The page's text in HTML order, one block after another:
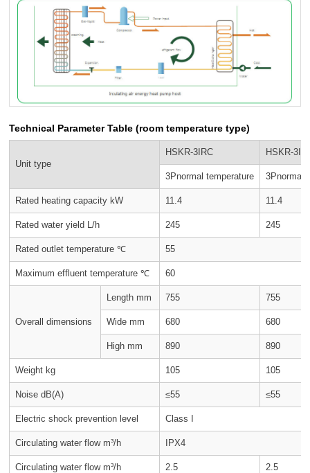
Technical Parameter Table (room temperature type)
Unit type
HSKR-3IRC HSKR-
3Pnormal temperature 3Pnormal
Rated heating capacity kW 11.4 11.4
Rated water yield L/h 245 245
Rated outlet temperature ℃ 55
Maximum effluent temperature ℃ 60
Overall dimensions
Length mm 755 755
Wide mm 680 680
High mm 890 890
Weight kg 105 105
Noise dB(A) ≤55 ≤55
Electric shock prevention level Class I
Circulating water flow m³/h IPX4
Circulating water flow m³/h 2.5 2.5